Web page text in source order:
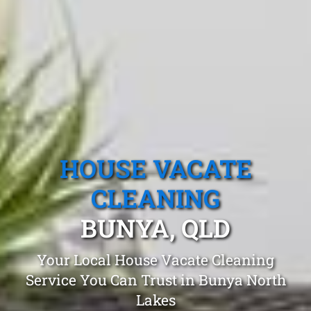
HOUSE VACATE
CLEANING
BUNYA, QLD
Your Local House Vacate Cleaning
Service You Can Trust in Bunya North
Lakes